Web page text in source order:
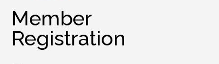
Member
Registration